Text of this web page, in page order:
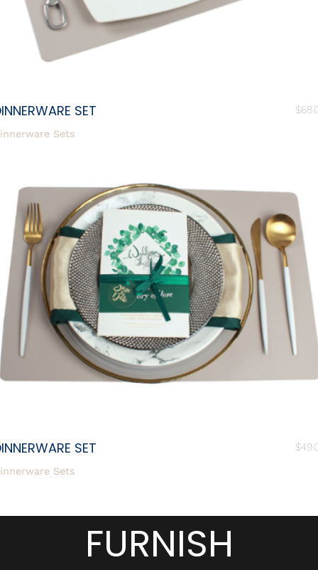
SET $
Sets
SET $
Sets
FURNISH